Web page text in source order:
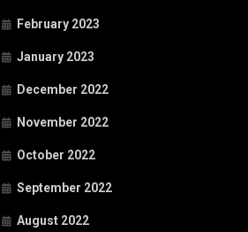
February 2023
January 2023
December 2022
November 2022
October 2022
September 2022
August 2022